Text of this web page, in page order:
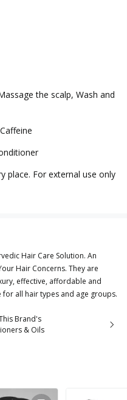
the scalp, Wash and
place. For external use only
Hair Care Solution. An
Hair Concerns. They are
effective, affordable and
all hair types and age groups.
Brand's
& Oils